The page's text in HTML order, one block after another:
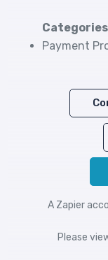
Payment
A Zapier
Please